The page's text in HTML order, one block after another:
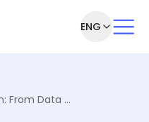
ENG
Mastering OMS Implementation: From Data Migration to Full Rollout Success